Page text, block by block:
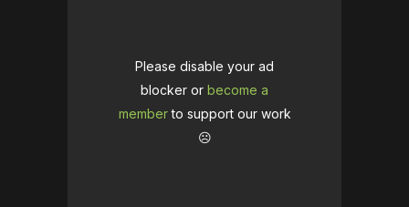
Please disable your ad
blocker or become a
memberto support our work
☹️